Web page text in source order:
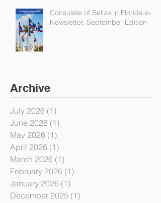
Archive
July 2026 (1) 1 post
June 2026
(1)
May 2026 (1) 1 post
April 2026 (1) 1 post
March 2026 (1) 1 post
February 2026 (1)